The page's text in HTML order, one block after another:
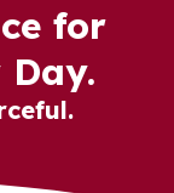
for
Day.